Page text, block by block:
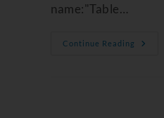
name:"Table…
Continue Reading